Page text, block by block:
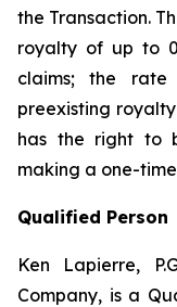
the Transaction.
royalty of up to
claims; the
preexisting
has the right to
making a one-
Qualified Person
Ken Lapierre,
Company, is a